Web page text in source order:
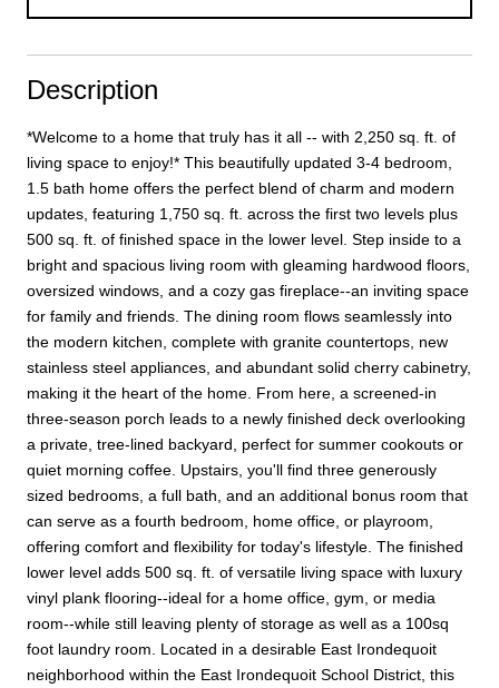
Description
*Welcome to a home that truly has it all -- with 2,250 sq. ft. of
living space to enjoy!* This beautifully updated 3-4 bedroom,
1.5 bath home offers the perfect blend of charm and modern
updates, featuring 1,750 sq. ft. across the first two levels plus
500 sq. ft. of finished space in the lower level. Step inside to a
bright and spacious living room with gleaming hardwood floors,
oversized windows, and a cozy gas fireplace--an inviting space
for family and friends. The dining room flows seamlessly into
the modern kitchen, complete with granite countertops, new
stainless steel appliances, and abundant solid cherry cabinetry,
making it the heart of the home. From here, a screened-in
three-season porch leads to a newly finished deck overlooking
a private, tree-lined backyard, perfect for summer cookouts or
quiet morning coffee. Upstairs, you'll find three generously
sized bedrooms, a full bath, and an additional bonus room that
can serve as a fourth bedroom, home office, or playroom,
offering comfort and flexibility for today's lifestyle. The finished
lower level adds 500 sq. ft. of versatile living space with luxury
vinyl plank flooring--ideal for a home office, gym, or media
room--while still leaving plenty of storage as well as a 100sq
foot laundry room. Located in a desirable East Irondequoit
neighborhood within the East Irondequoit School District, this